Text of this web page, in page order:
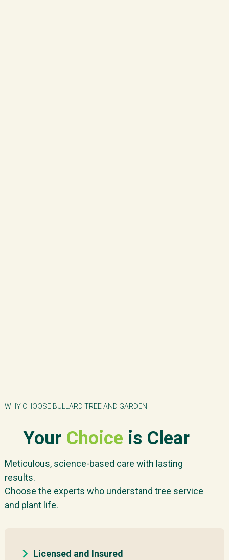
WHY CHOOSE BULLARD TREE AND GARDEN
Your Choice is Clear
Meticulous, science-based care with lasting
results.
Choose the experts who understand tree service
and plant life.
Licensed and Insured